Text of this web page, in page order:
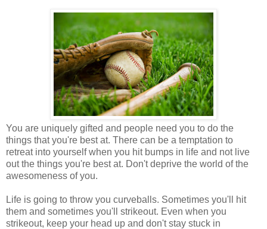
You are uniquely gifted and people need you to do the
things that you're best at. There can be a temptation to
retreat into yourself when you hit bumps in life and not live
out the things you're best at. Don't deprive the world of the
awesomeness of you.
Life is going to throw you curveballs. Sometimes you'll hit
them and sometimes you'll strikeout. Even when you
strikeout, keep your head up and don't stay stuck in